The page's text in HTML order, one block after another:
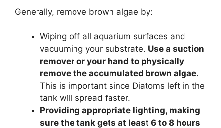
Generally, remove brown algae by:
Wiping off all aquarium surfaces and
vacuuming your substrate. Use a suction
remover or your hand to physically
remove the accumulated brown algae.
This is important since Diatoms left in the
tank will spread faster.
Providing appropriate lighting, making
sure the tank gets at least 6 to 8 hours